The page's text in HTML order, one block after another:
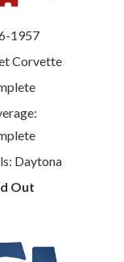
1957
Corvette
Daytona
Out